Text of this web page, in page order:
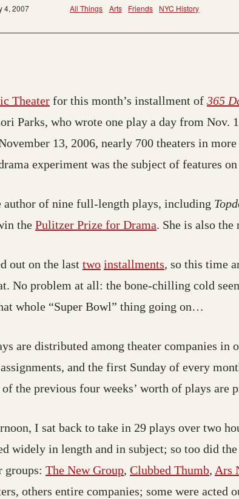
4, 2007 All Things Arts Friends NYC History
Theater for this month’s installment of 365
Parks, who wrote one play a day from Nov.
13, 2006, nearly 700 theaters in
experiment was the subject of features
author of nine full-length plays, including
the Pulitzer Prize for Drama. She is also
out on the last two installments, so this time
No problem at all: the bone-chilling cold
whole “Super Bowl” thing going on…
are distributed among theater companies in
and the first Sunday of every
the previous four weeks’ worth of plays are
I sat back to take in 29 plays over two
widely in length and in subject; so too did
groups: The New Group, Clubbed Thumb, Ars
others entire companies; some were acted